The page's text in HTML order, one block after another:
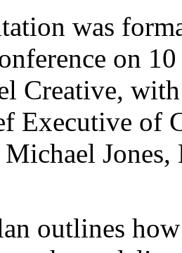
was
on
Creative,
Executive of
outlines